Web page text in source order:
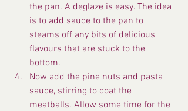
the pan. A deglaze is easy. The idea
is to add sauce to the pan to
steams off any bits of delicious
flavours that are stuck to the
bottom.
Now add the pine nuts and pasta
sauce, stirring to coat the
meatballs. Allow some time for the